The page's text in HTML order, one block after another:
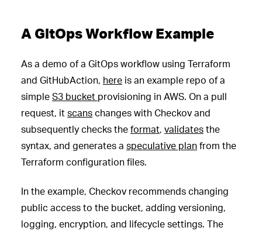
A GitOps Workflow Example
As a demo of a GitOps workflow using Terraform
and GitHubAction, here is an example repo of a
simple S3 bucket provisioning in AWS. On a pull
request, it scans changes with Checkov and
subsequently checks the format, validates the
syntax, and generates a speculative plan from the
Terraform configuration files.
In the example, Checkov recommends changing
public access to the bucket, adding versioning,
logging, encryption, and lifecycle settings. The